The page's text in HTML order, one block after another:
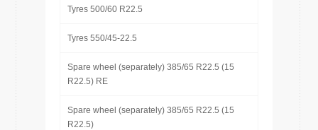
Tyres 500/60 R22.5
Tyres 550/45-22.5
Spare wheel (separately) 385/65 R22.5 (15
R22.5) RE
Spare wheel (separately) 385/65 R22.5 (15
R22.5)